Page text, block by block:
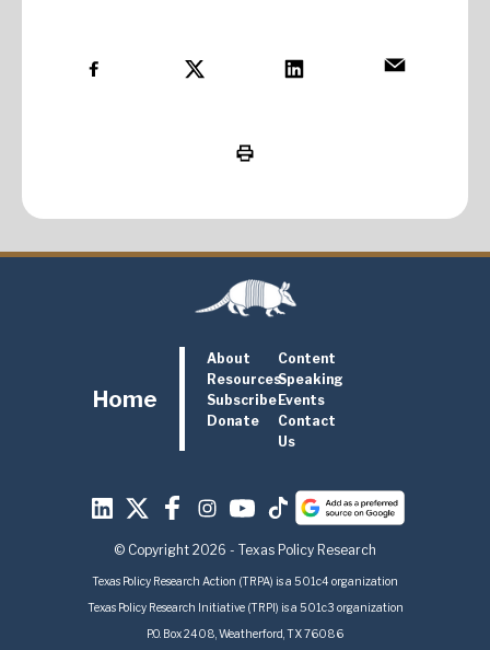
Home
About
Content
ResourcesSpeaking
Subscribe Events
Donate
Contact
Us
© Copyright 2026 - Texas Policy Research
Texas Policy Research Action (TRPA) is a 501c4 organization
Texas Policy Research Initiative (TRPI) is a 501c3 organization
P.O. Box 2408, Weatherford, TX 76086